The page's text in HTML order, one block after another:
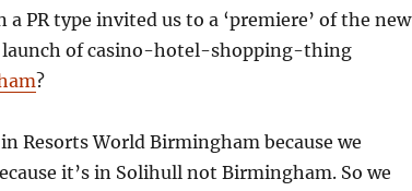
a PR type invited us to a ‘premiere’ of the new
launch of casino-hotel-shopping-thing
?
Resorts World Birmingham because we
it’s in Solihull not Birmingham. So we